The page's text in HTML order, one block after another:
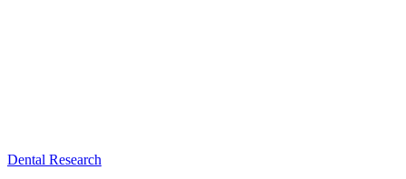
Dental Research